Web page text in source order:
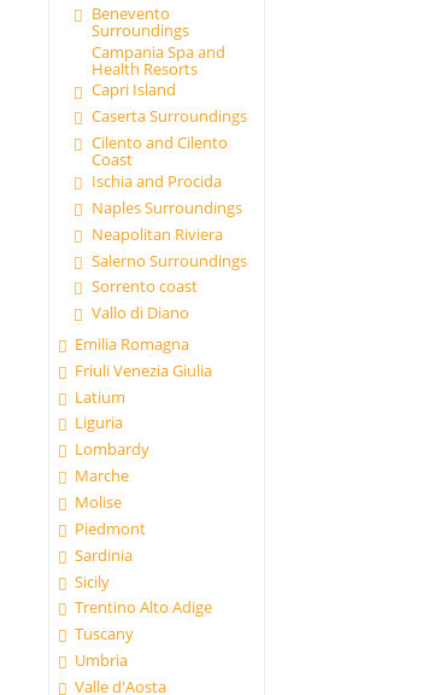
Benevento
Surroundings
Campania Spa and
Health Resorts
Capri Island
Caserta Surroundings
Cilento and Cilento
Coast
Ischia and Procida
Naples Surroundings
Neapolitan Riviera
Salerno Surroundings
Sorrento coast
Vallo di Diano
Emilia Romagna
Friuli Venezia Giulia
Latium
Liguria
Lombardy
Marche
Molise
Piedmont
Sardinia
Sicily
Trentino Alto Adige
Tuscany
Umbria
Valle d'Aosta